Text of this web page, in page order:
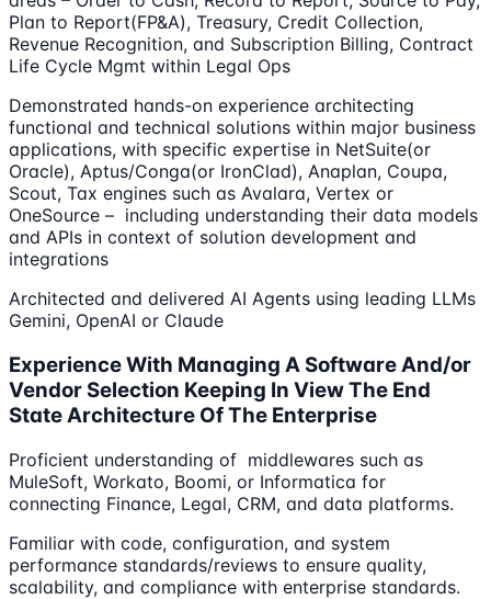
Plan to Report(FP&A), Treasury, Credit Collection,
Revenue Recognition, and Subscription Billing, Contract
Life Cycle Mgmt within Legal Ops
Demonstrated hands-on experience architecting
functional and technical solutions within major business
applications, with specific expertise in NetSuite(or
Oracle), Aptus/Conga(or IronClad), Anaplan, Coupa,
Scout, Tax engines such as Avalara, Vertex or
OneSource – including understanding their data models
and APIs in context of solution development and
integrations
Architected and delivered AI Agents using leading LLMs
Gemini, OpenAI or Claude
Experience With Managing A Software And/or
Vendor Selection Keeping In View The End
State Architecture Of The Enterprise
Proficient understanding of middlewares such as
MuleSoft, Workato, Boomi, or Informatica for
connecting Finance, Legal, CRM, and data platforms.
Familiar with code, configuration, and system
performance standards/reviews to ensure quality,
scalability, and compliance with enterprise standards.